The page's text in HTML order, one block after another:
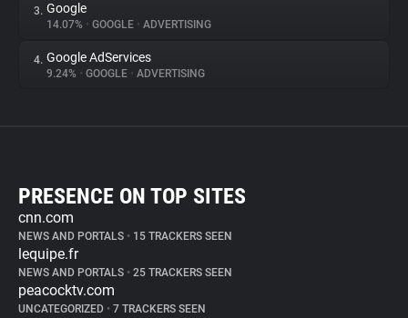
3. Google
14.07% • GOOGLE • ADVERTISING
4. Google AdServices
9.24% • GOOGLE • ADVERTISING
PRESENCE ON TOP SITES
cnn.com
NEWS AND PORTALS • 15 TRACKERS SEEN
lequipe.fr
NEWS AND PORTALS • 25 TRACKERS SEEN
peacocktv.com
UNCATEGORIZED • 7 TRACKERS SEEN